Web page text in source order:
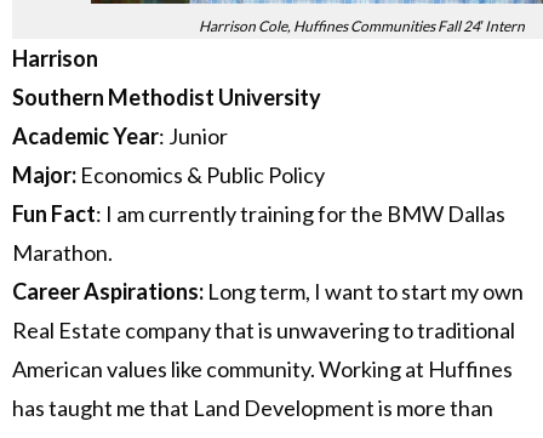
Harrison Cole, Huffines Communities Fall 24′ Intern
Harrison
Southern Methodist University
Academic Year: Junior
Major: Economics & Public Policy
Fun Fact: I am currently training for the BMW Dallas
Marathon.
Career Aspirations: Long term, I want to start my own
Real Estate company that is unwavering to traditional
American values like community. Working at Huffines
has taught me that Land Development is more than